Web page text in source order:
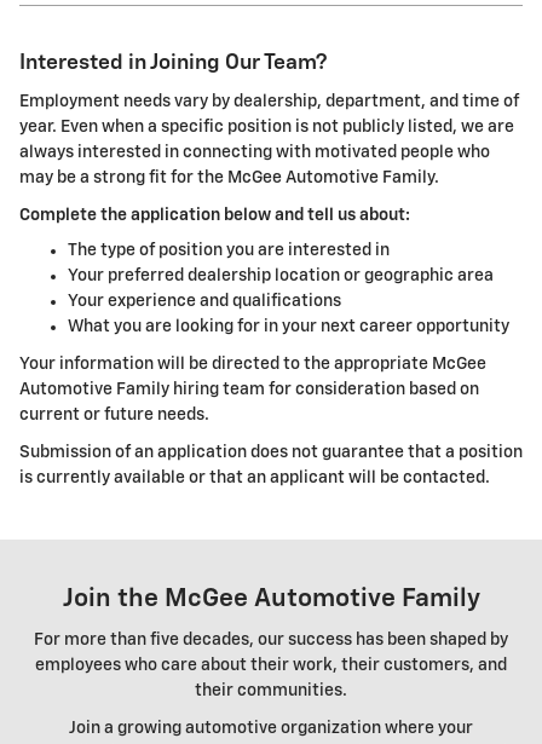
Interested in Joining Our Team?
Employment needs vary by dealership, department, and time of
year. Even when a specific position is not publicly listed, we are
always interested in connecting with motivated people who
may be a strong fit for the McGee Automotive Family.
Complete the application below and tell us about:
The type of position you are interested in
Your preferred dealership location or geographic area
Your experience and qualifications
What you are looking for in your next career opportunity
Your information will be directed to the appropriate McGee
Automotive Family hiring team for consideration based on
current or future needs.
Submission of an application does not guarantee that a position
is currently available or that an applicant will be contacted.
Join the McGee Automotive Family
For more than five decades, our success has been shaped by
employees who care about their work, their customers, and
their communities.
Join a growing automotive organization where your